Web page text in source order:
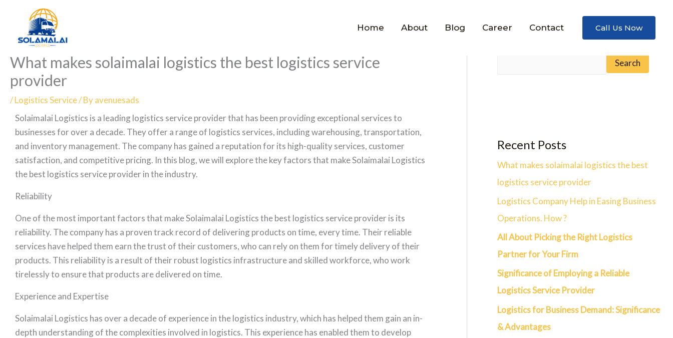
content
Home About Blog Career Contact Call Us Now
What makes solaimalai logistics the best logistics service
provider
/Logistics Service/ Byavenuesads
Solaimalai Logistics is a leading logistics service provider that has been providing exceptional services to
businesses for over a decade. They offer a range of logistics services, including warehousing, transportation,
and inventory management. The company has gained a reputation for its high-quality services, customer
satisfaction, and competitive pricing. In this blog, we will explore the key factors that make Solaimalai Logistics
the best logistics service provider in the industry.
Reliability
One of the most important factors that make Solaimalai Logistics the best logistics service provider is its
reliability. The company has a proven track record of delivering products on time, every time. Their reliable
services have helped them earn the trust of their customers, who can rely on them for timely delivery of their
products. This reliability is a result of their robust logistics infrastructure and skilled workforce, who work
tirelessly to ensure that products are delivered on time.
Experience and Expertise
Solaimalai Logistics has over a decade of experience in the logistics industry, which has helped them gain an in-
depth understanding of the complexities involved in logistics. This experience has enabled them to develop
Search
Recent Posts
What makes solaimalai logistics the best
logistics service provider
Logistics Company Help in Easing Business
Operations. How ?
All About Picking the Right Logistics
Partner for Your Firm
Significance of Employing a Reliable
Logistics Service Provider
Logistics for Business Demand: Significance
& Advantages